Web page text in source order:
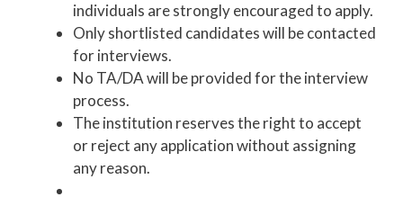
individuals are strongly encouraged to apply.
Only shortlisted candidates will be contacted
for interviews.
No TA/DA will be provided for the interview
process.
The institution reserves the right to accept
or reject any application without assigning
any reason.